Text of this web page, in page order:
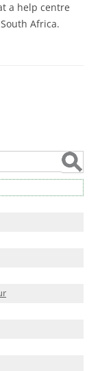
a help centre
Africa.